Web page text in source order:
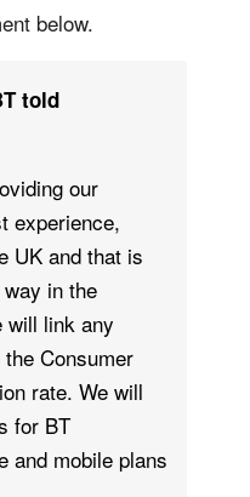
below.
told
our
experience,
UK and that is
in the
will link any
Consumer
rate. We will
for BT
and mobile plans